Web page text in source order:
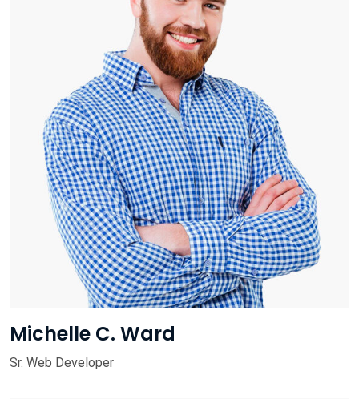
Michelle C. Ward
Sr. Web Developer